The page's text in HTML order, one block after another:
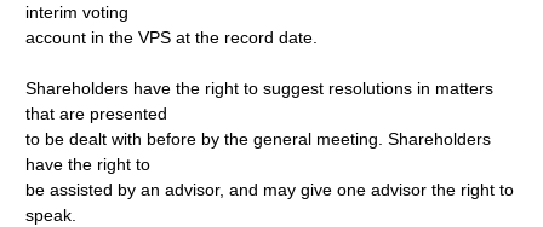
interim voting
account in the VPS at the record date.
Shareholders have the right to suggest resolutions in matters
that are presented
to be dealt with before by the general meeting. Shareholders
have the right to
be assisted by an advisor, and may give one advisor the right to
speak.